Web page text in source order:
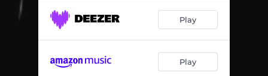
Play
Play